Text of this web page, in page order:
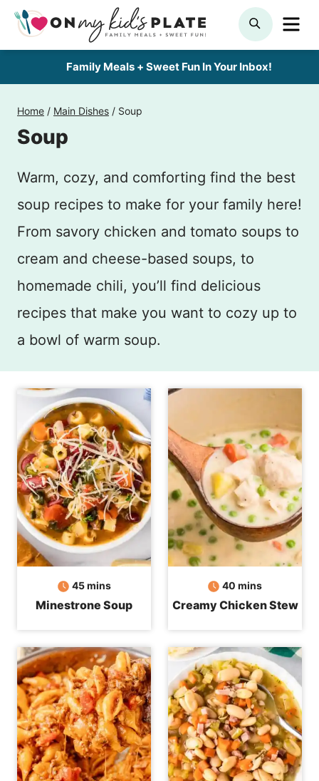
Skip
SEARCH
Family Meals + Sweet Fun In Your Inbox!
Home / Main Dishes / Soup
Soup
Warm, cozy, and comforting find the best
soup recipes to make for your family here!
From savory chicken and tomato soups to
cream and cheese-based soups, to
homemade chili, you’ll find delicious
recipes that make you want to cozy up to
a bowl of warm soup.
45minutes
mins
Minestrone Soup
40 minutes
mins
Creamy Chicken Stew